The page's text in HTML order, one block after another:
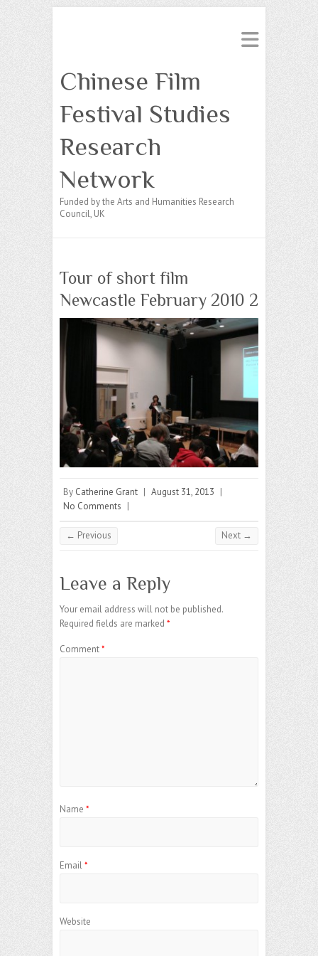
Chinese Film
Festival Studies
Research
Network
Funded by the Arts and Humanities Research
Council, UK
Tour of short film
Newcastle February 2010 2
By Catherine Grant | August 31, 2013 |
No Comments |
← Previous Next →
Leave a Reply
Your email address will not be published.
Required fields are marked *
Comment*
Name *
Email*
Website